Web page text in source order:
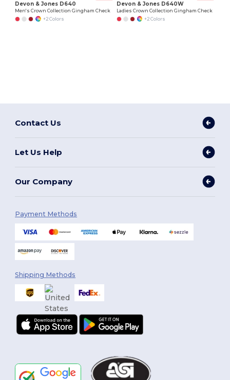
Devon & Jones D640
Men's Crown Collection Gingham Check
+2 Colors
Devon & Jones D640W
Ladies Crown Collection Gingham Check
+2 Colors
Contact Us
Let Us Help
Our Company
Payment Methods
Shipping Methods